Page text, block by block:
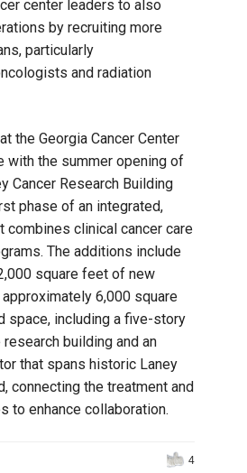
center leaders to also
by recruiting more
particularly
and radiation
the Georgia Cancer Center
with the summer opening of
Cancer Research Building
phase of an integrated,
combines clinical cancer care
The additions include
square feet of new
6,000 square
space, including a five-story
building and an
that spans historic Laney
connecting the treatment and
to enhance collaboration.
4